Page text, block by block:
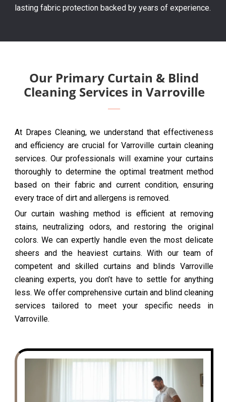
lasting fabric protection backed by years of experience.
Our Primary Curtain & Blind
Cleaning Services in Varroville
At Drapes Cleaning, we understand that effectiveness
and efficiency are crucial for Varroville curtain cleaning
services. Our professionals will examine your curtains
thoroughly to determine the optimal treatment method
based on their fabric and current condition, ensuring
every trace of dirt and allergens is removed.
Our curtain washing method is efficient at removing
stains, neutralizing odors, and restoring the original
colors. We can expertly handle even the most delicate
sheers and the heaviest curtains. With our team of
competent and skilled curtains and blinds Varroville
cleaning experts, you don’t have to settle for anything
less. We offer comprehensive curtain and blind cleaning
services tailored to meet your specific needs in
Varroville.